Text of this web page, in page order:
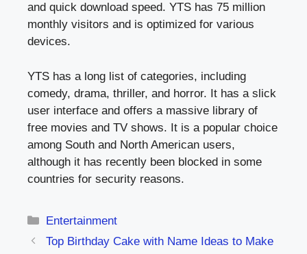
and quick download speed. YTS has 75 million
monthly visitors and is optimized for various
devices.
YTS has a long list of categories, including
comedy, drama, thriller, and horror. It has a slick
user interface and offers a massive library of
free movies and TV shows. It is a popular choice
among South and North American users,
although it has recently been blocked in some
countries for security reasons.
Categories
Entertainment
Top Birthday Cake with Name Ideas to Make